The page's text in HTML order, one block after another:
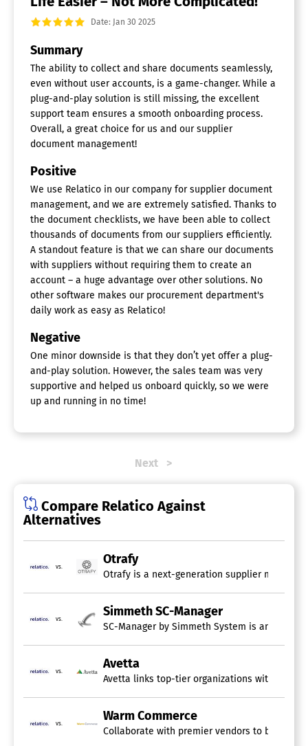
Date: Jan 30 2025
Summary
The ability to collect and share documents seamlessly,
even without user accounts, is a game-changer. While a
plug-and-play solution is still missing, the excellent
support team ensures a smooth onboarding process.
Overall, a great choice for us and our supplier
document management!
Positive
We use Relatico in our company for supplier document
management, and we are extremely satisfied. Thanks to
the document checklists, we have been able to collect
thousands of documents from our suppliers efficiently.
A standout feature is that we can share our documents
with suppliers without requiring them to create an
account – a huge advantage over other solutions. No
other software makes our procurement department's
daily work as easy as Relatico!
Negative
One minor downside is that they don’t yet offer a plug-
and-play solution. However, the sales team was very
supportive and helped us onboard quickly, so we were
up and running in no time!
Next
Compare Relatico Against
Alternatives
vs.
Otrafy
Otrafy is a next-generation supplier
vs.
Simmeth SC-Manager
SC-Manager by Simmeth System is an AI-
vs.
Avetta
Avetta links top-tier organizations with
vs.
Warm Commerce
Collaborate with premier vendors to broaden